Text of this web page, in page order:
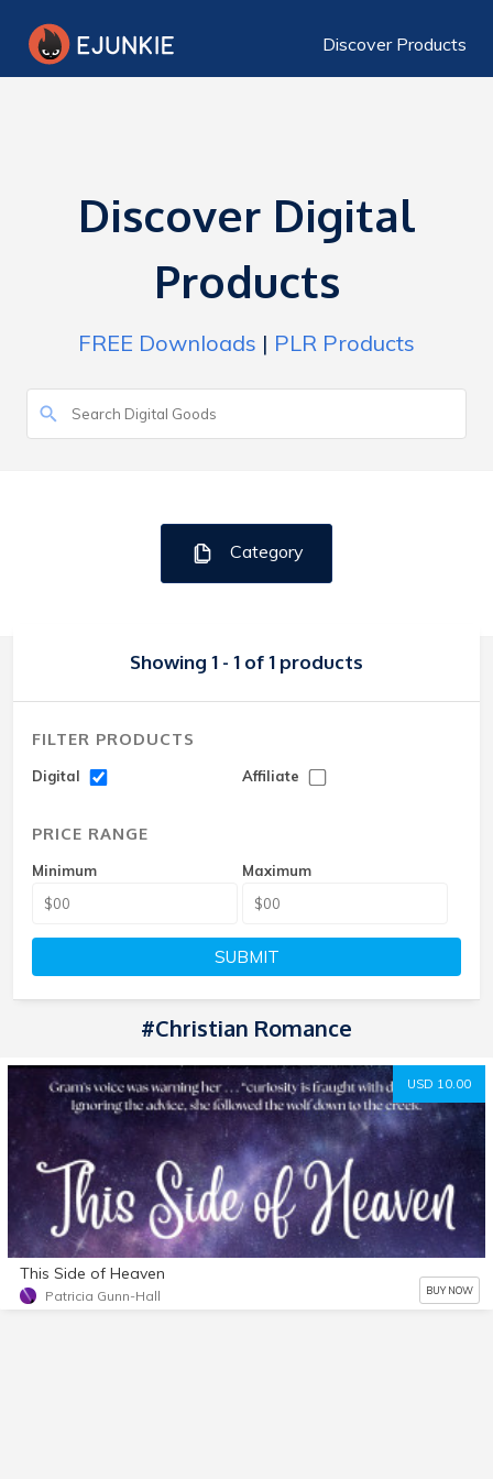
Discover Products
Discover Digital
Products
FREE Downloads | PLR Products
Category
Showing 1 - 1 of 1 products
FILTER PRODUCTS
Digital Affiliate
PRICE RANGE
Minimum Maximum
SUBMIT
#Christian Romance
USD 10.00
This Side of Heaven
Patricia Gunn-Hall BUY NOW